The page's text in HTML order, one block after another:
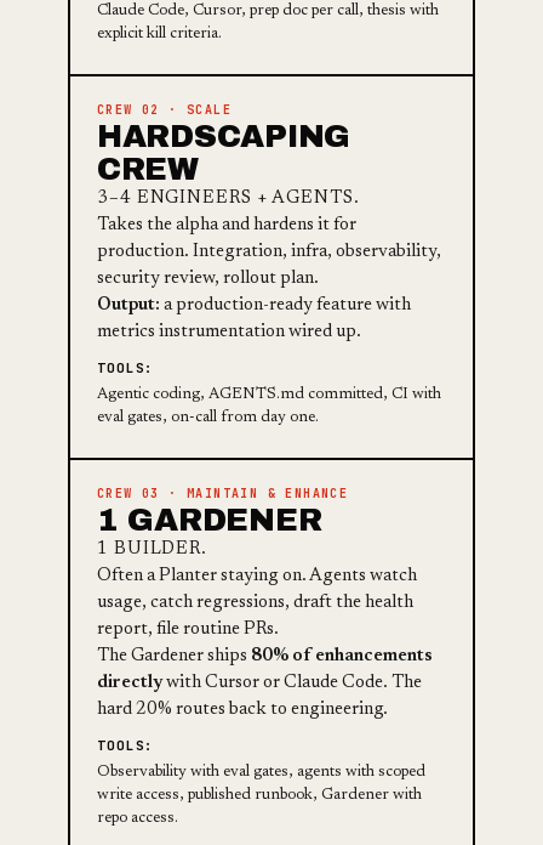
Claude Code, Cursor, prep doc per call, thesis with
explicit kill criteria.
CREW 02 · SCALE
HARDSCAPING
CREW
3–4 ENGINEERS + AGENTS.
Takes the alpha and hardens it for
production. Integration, infra, observability,
security review, rollout plan.
Output: a production-ready feature with
metrics instrumentation wired up.
TOOLS:
Agentic coding, AGENTS.md committed, CI with
eval gates, on-call from day one.
CREW 03 · MAINTAIN & ENHANCE
1 GARDENER
1 BUILDER.
Often a Planter staying on. Agents watch
usage, catch regressions, draft the health
report, file routine PRs.
The Gardener ships 80% of enhancements
directlywith Cursor or Claude Code. The
hard 20% routes back to engineering.
TOOLS:
Observability with eval gates, agents with scoped
write access, published runbook, Gardener with
repo access.